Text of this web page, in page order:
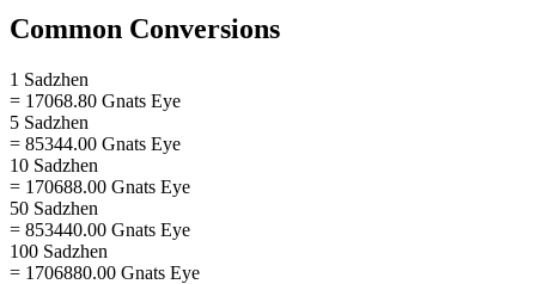
Common Conversions
1 Sadzhen
= 17068.80 Gnats Eye
5 Sadzhen
= 85344.00 Gnats Eye
10 Sadzhen
= 170688.00 Gnats Eye
50 Sadzhen
= 853440.00 Gnats Eye
100 Sadzhen
= 1706880.00 Gnats Eye